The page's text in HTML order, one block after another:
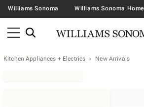
Williams Sonoma Williams Sonoma Home
Kitchen Appliances + Electrics New Arrivals